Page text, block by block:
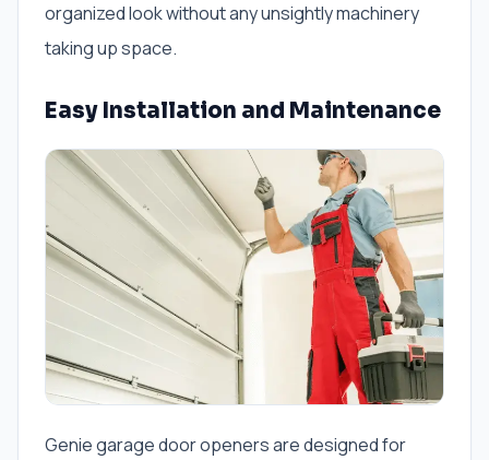
organized look without any unsightly machinery
taking up space.
Easy Installation and Maintenance
Genie garage door openers are designed for